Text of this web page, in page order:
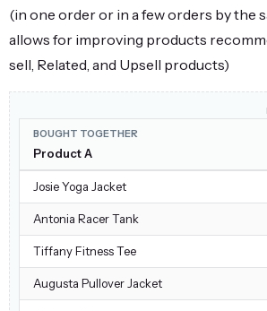
(in one order or in a few orders by the
allows for improving products
sell, Related, and Upsell products)
BOUGHT TOGETHER
Product A
Josie Yoga Jacket
Antonia Racer Tank
Tiffany Fitness Tee
Augusta Pullover Jacket